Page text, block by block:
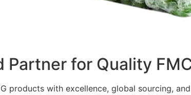
Partner for Quality
products with excellence, global sourcing,